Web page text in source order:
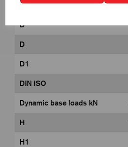
A
B
D
D1
DIN ISO
Dynamic base loads kN
H
H1